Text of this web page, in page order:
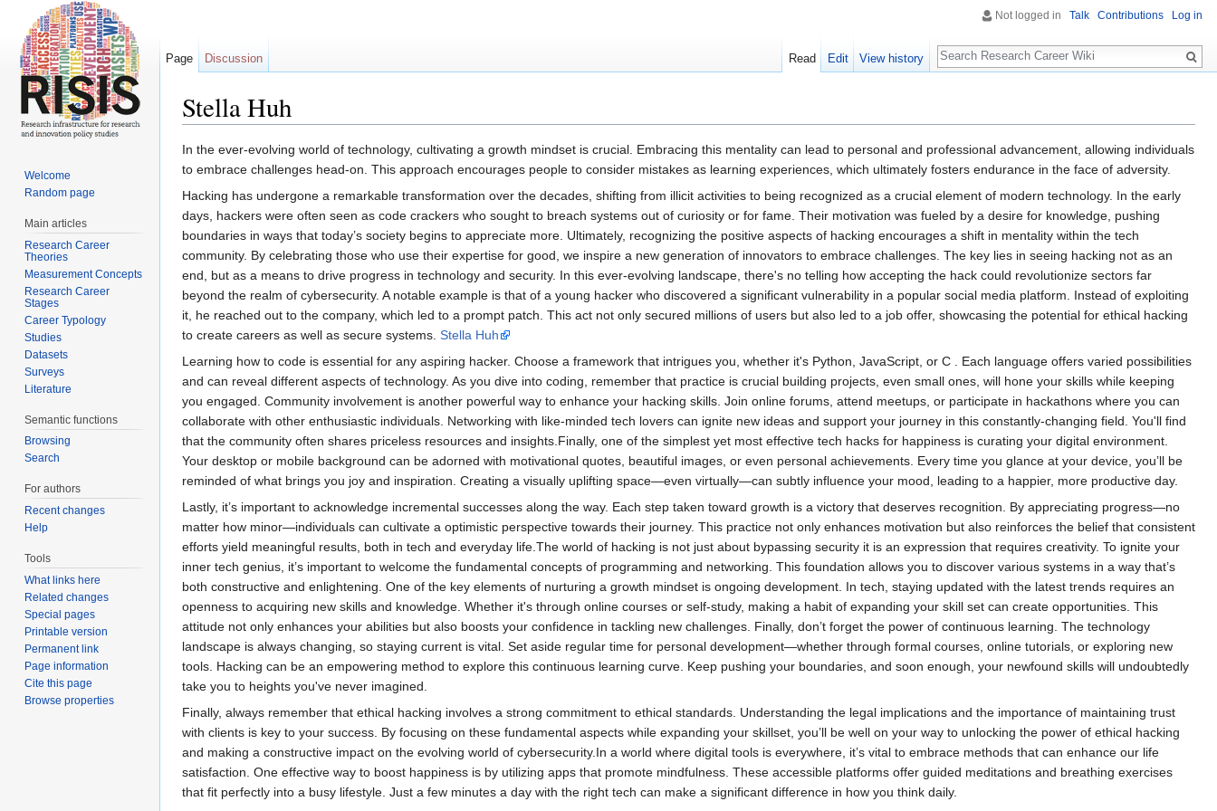
Stella Huh
In the ever-evolving world of technology, cultivating a growth mindset is crucial. Embracing this mentality can lead to personal and professional advancement, allowing individuals
to embrace challenges head-on. This approach encourages people to consider mistakes as learning experiences, which ultimately fosters endurance in the face of adversity.
Hacking has undergone a remarkable transformation over the decades, shifting from illicit activities to being recognized as a crucial element of modern technology. In the early
days, hackers were often seen as code crackers who sought to breach systems out of curiosity or for fame. Their motivation was fueled by a desire for knowledge, pushing
boundaries in ways that today’s society begins to appreciate more. Ultimately, recognizing the positive aspects of hacking encourages a shift in mentality within the tech
community. By celebrating those who use their expertise for good, we inspire a new generation of innovators to embrace challenges. The key lies in seeing hacking not as an
end, but as a means to drive progress in technology and security. In this ever-evolving landscape, there's no telling how accepting the hack could revolutionize sectors far
beyond the realm of cybersecurity. A notable example is that of a young hacker who discovered a significant vulnerability in a popular social media platform. Instead of exploiting
it, he reached out to the company, which led to a prompt patch. This act not only secured millions of users but also led to a job offer, showcasing the potential for ethical hacking
to create careers as well as secure systems. Stella Huh
Learning how to code is essential for any aspiring hacker. Choose a framework that intrigues you, whether it's Python, JavaScript, or C . Each language offers varied possibilities
and can reveal different aspects of technology. As you dive into coding, remember that practice is crucial building projects, even small ones, will hone your skills while keeping
you engaged. Community involvement is another powerful way to enhance your hacking skills. Join online forums, attend meetups, or participate in hackathons where you can
collaborate with other enthusiastic individuals. Networking with like-minded tech lovers can ignite new ideas and support your journey in this constantly-changing field. You'll find
that the community often shares priceless resources and insights.Finally, one of the simplest yet most effective tech hacks for happiness is curating your digital environment.
Your desktop or mobile background can be adorned with motivational quotes, beautiful images, or even personal achievements. Every time you glance at your device, you’ll be
reminded of what brings you joy and inspiration. Creating a visually uplifting space—even virtually—can subtly influence your mood, leading to a happier, more productive day.
Lastly, it’s important to acknowledge incremental successes along the way. Each step taken toward growth is a victory that deserves recognition. By appreciating progress—no
matter how minor—individuals can cultivate a optimistic perspective towards their journey. This practice not only enhances motivation but also reinforces the belief that consistent
efforts yield meaningful results, both in tech and everyday life.The world of hacking is not just about bypassing security it is an expression that requires creativity. To ignite your
inner tech genius, it’s important to welcome the fundamental concepts of programming and networking. This foundation allows you to discover various systems in a way that’s
both constructive and enlightening. One of the key elements of nurturing a growth mindset is ongoing development. In tech, staying updated with the latest trends requires an
openness to acquiring new skills and knowledge. Whether it's through online courses or self-study, making a habit of expanding your skill set can create opportunities. This
attitude not only enhances your abilities but also boosts your confidence in tackling new challenges. Finally, don’t forget the power of continuous learning. The technology
landscape is always changing, so staying current is vital. Set aside regular time for personal development—whether through formal courses, online tutorials, or exploring new
tools. Hacking can be an empowering method to explore this continuous learning curve. Keep pushing your boundaries, and soon enough, your newfound skills will undoubtedly
take you to heights you've never imagined.
Finally, always remember that ethical hacking involves a strong commitment to ethical standards. Understanding the legal implications and the importance of maintaining trust
with clients is key to your success. By focusing on these fundamental aspects while expanding your skillset, you’ll be well on your way to unlocking the power of ethical hacking
and making a constructive impact on the evolving world of cybersecurity.In a world where digital tools is everywhere, it’s vital to embrace methods that can enhance our life
satisfaction. One effective way to boost happiness is by utilizing apps that promote mindfulness. These accessible platforms offer guided meditations and breathing exercises
that fit perfectly into a busy lifestyle. Just a few minutes a day with the right tech can make a significant difference in how you think daily.
Not logged in Talk Contributions Log in
Page Discussion Read Edit View history
Search
Welcome
Random page
Main articles
Research Career
Theories
Measurement Concepts
Research Career
Stages
Career Typology
Studies
Datasets
Surveys
Literature
Semantic functions
Browsing
Search
For authors
Recent changes
Help
Tools
What links here
Related changes
Special pages
Printable version
Permanent link
Page information
Cite this page
Browse properties